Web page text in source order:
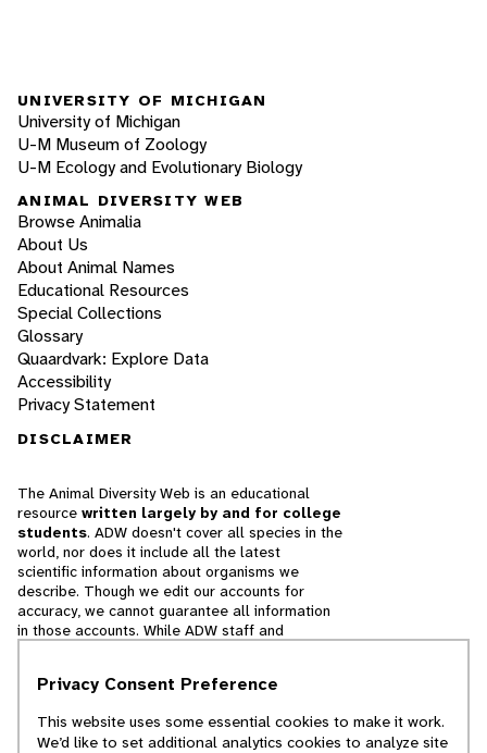
UNIVERSITY OF MICHIGAN
University of Michigan
U-M Museum of Zoology
U-M Ecology and Evolutionary Biology
ANIMAL DIVERSITY WEB
Browse Animalia
About Us
About Animal Names
Educational Resources
Special Collections
Glossary
Quaardvark: Explore Data
Accessibility
Privacy Statement
DISCLAIMER
The Animal Diversity Web is an educational
resource written largely by and for college
students. ADW doesn't cover all species in the
world, nor does it include all the latest
scientific information about organisms we
describe. Though we edit our accounts for
accuracy, we cannot guarantee all information
in those accounts. While ADW staff and
cannot necessarily endorse the contents of
Privacy Consent Preference
This website uses some essential cookies to make it work.
We’d like to set additional analytics cookies to analyze site